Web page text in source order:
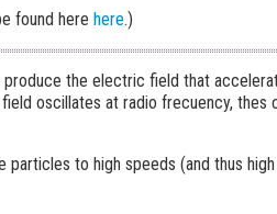
found here here.)
the electric field that
oscillates at radio frecuency, thes
to high speeds (and thus